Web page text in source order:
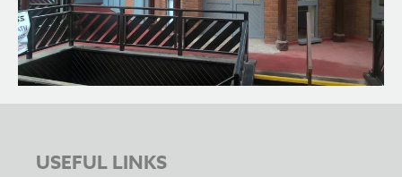
USEFUL LINKS